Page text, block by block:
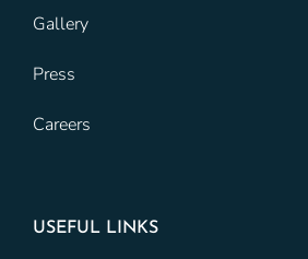
Gallery
Press
Careers
USEFUL LINKS